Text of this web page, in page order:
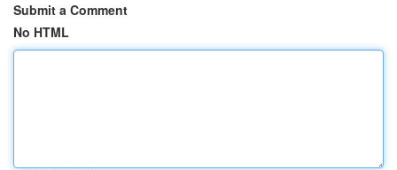
Submit a Comment
No HTML